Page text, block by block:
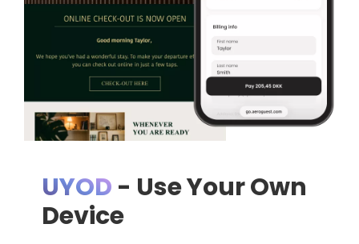
UYOD - Use Your Own
Device